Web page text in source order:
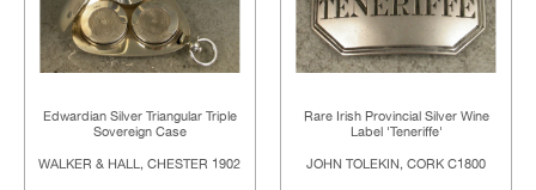
Edwardian Silver Triangular Triple
Sovereign Case
WALKER & HALL, CHESTER 1902
Rare Irish Provincial Silver Wine
Label 'Teneriffe'
JOHN TOLEKIN, CORK C1800